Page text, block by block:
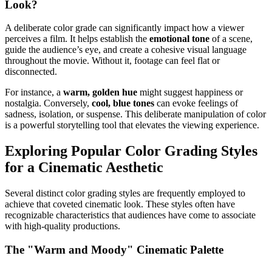
Look?
A deliberate color grade can significantly impact how a viewer
perceives a film. It helps establish the emotional tone of a scene,
guide the audience’s eye, and create a cohesive visual language
throughout the movie. Without it, footage can feel flat or
disconnected.
For instance, a warm, golden hue might suggest happiness or
nostalgia. Conversely, cool, blue tones can evoke feelings of
sadness, isolation, or suspense. This deliberate manipulation of color
is a powerful storytelling tool that elevates the viewing experience.
Exploring Popular Color Grading Styles
for a Cinematic Aesthetic
Several distinct color grading styles are frequently employed to
achieve that coveted cinematic look. These styles often have
recognizable characteristics that audiences have come to associate
with high-quality productions.
The "Warm and Moody" Cinematic Palette